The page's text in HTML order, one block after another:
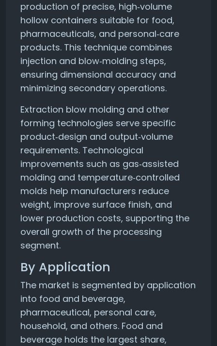
production of precise, high‑volume
hollow containers suitable for food,
pharmaceuticals, and personal‑care
products. This technique combines
injection and blow‑molding steps,
ensuring dimensional accuracy and
minimizing secondary operations.
Extraction blow molding and other
forming technologies serve specific
product‑design and output‑volume
requirements. Technological
improvements such as gas‑assisted
molding and temperature‑controlled
molds help manufacturers reduce
weight, improve surface finish, and
lower production costs, supporting the
overall growth of the processing
segment.
By Application
The market is segmented by application
into food and beverage,
pharmaceutical, personal care,
household, and others. Food and
beverage holds the largest share,